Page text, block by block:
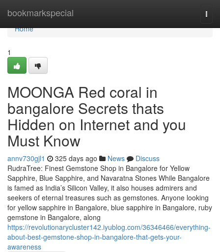
bookmarkspecial
Home
Home
1
MOONGA Red coral in
bangalore Secrets thats
Hidden on Internet and you
Must Know
annv730gjl1 325 days ago News
Discuss
RudraTree: Finest Gemstone Shop in Bangalore for Yellow
Sapphire, Blue Sapphire, and Navaratna Stones While Bangalore
is famed as India’s Silicon Valley, it also houses admirers and
seekers of eternal treasures such as gemstones. Anyone looking
for yellow sapphire in Bangalore, blue sapphire in Bangalore, ruby
gemstone in Bangalore, along
https://revolutionarycluster142.iyublog.com/36346466/everything-
about-best-gemstone-shop-in-bangalore-that-gets-your-
awareness